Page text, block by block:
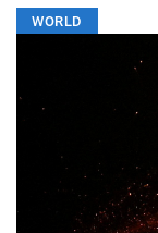
WORLD